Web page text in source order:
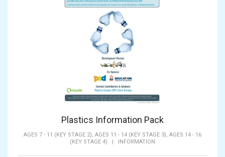
Plastics Information Pack
AGES 7 - 11 (KEY STAGE 2), AGES 11 - 14 (KEY STAGE 3), AGES 14 - 16
(KEY STAGE 4)
| INFORMATION